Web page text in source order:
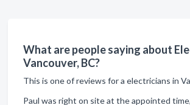
What are people saying about
Vancouver, BC?
This is one of reviews for a electricians in
Paul was right on site at the appointed